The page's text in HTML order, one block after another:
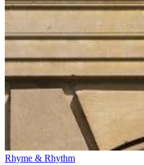
Nov 7, 2022
How to Cite
Free Online Title Capitalization Tool
Oct 28, 2022
How to Cite
Free Online Citation Generator